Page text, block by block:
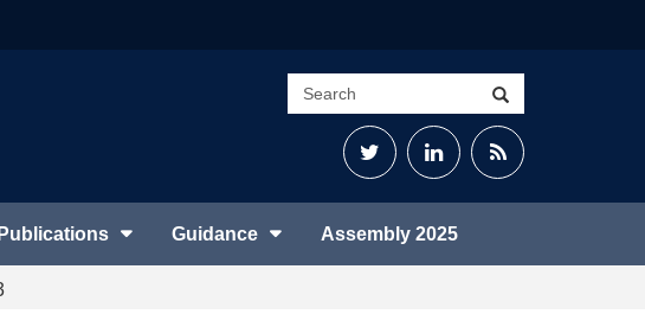
Search
site
TwitterLinkedInRSS
Publications Guidance Assembly 2025